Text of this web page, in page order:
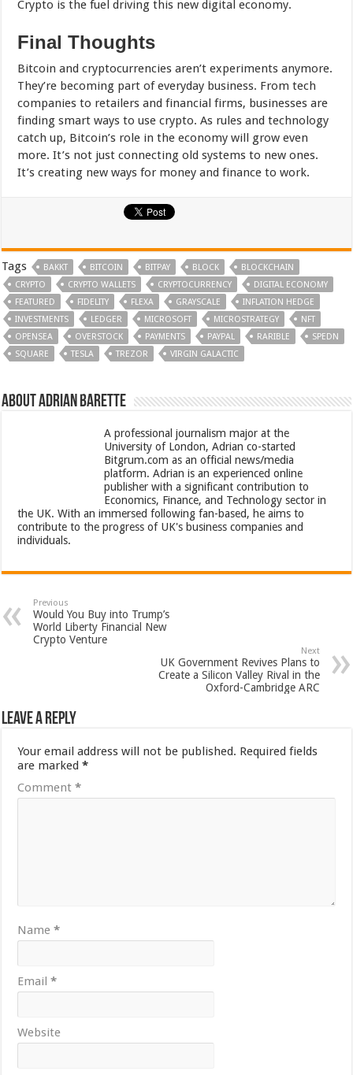
Crypto is the fuel driving this new digital economy.
Final Thoughts
Bitcoin and cryptocurrencies aren’t experiments anymore.
They’re becoming part of everyday business. From tech
companies to retailers and financial firms, businesses are
finding smart ways to use crypto. As rules and technology
catch up, Bitcoin’s role in the economy will grow even
more. It’s not just connecting old systems to new ones.
It’s creating new ways for money and finance to work.
Tags BAKKT BITCOIN BITPAY BLOCK
BLOCKCHAIN
CRYPTO
CRYPTO WALLETS CRYPTOCURRENCY
DIGITAL ECONOMY
FEATURED
FIDELITY FLEXA GRAYSCALE
INFLATION HEDGE
INVESTMENTS
LEDGER MICROSOFT MICROSTRATEGY
NFT
OPENSEA
OVERSTOCK PAYMENTS PAYPAL RARIBLE
SPEDN
SQUARE
TESLA TREZOR VIRGIN GALACTIC
About Adrian Barette
A professional journalism major at the
University of London, Adrian co-started
Bitgrum.com as an official news/media
platform. Adrian is an experienced online
publisher with a significant contribution to
Economics, Finance, and Technology sector in
the UK. With an immersed following fan-based, he aims to
contribute to the progress of UK's business companies and
individuals.
Previous
Would You Buy into Trump’s
World Liberty Financial New
Crypto Venture
Next
UK Government Revives Plans to
Create a Silicon Valley Rival in the
Oxford-Cambridge ARC
Leave a Reply
Your email address will not be published. Required fields
are marked*
Comment*
Name*
Email*
Website